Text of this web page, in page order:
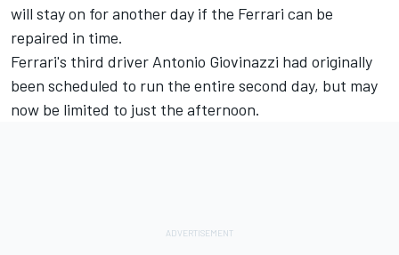
will stay on for another day if the Ferrari can be
repaired in time.
Ferrari's third driver Antonio Giovinazzi had originally
been scheduled to run the entire second day, but may
now be limited to just the afternoon.